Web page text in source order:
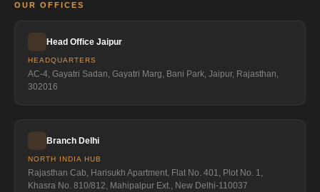
OUR OFFICES
Head Office Jaipur
HEADQUARTERS
AC-4, Gayatri Sadan, Gayatri Marg, Bani Park, Jaipur, Rajasthan,
302016
Branch Delhi
NORTH INDIA HUB
Rajasthan Cab, Harisukh Apartment, Flat No. 401, Plot No. 1,
Khasra No. 810/812, Mahipalpur Ext., New Delhi-110037